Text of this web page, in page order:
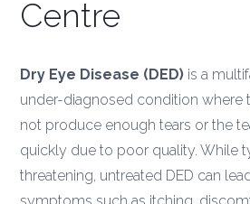
Centre
Dry Eye Disease (DED) is a
under-diagnosed condition where
not produce enough tears or the
quickly due to poor quality. While
threatening, untreated DED can